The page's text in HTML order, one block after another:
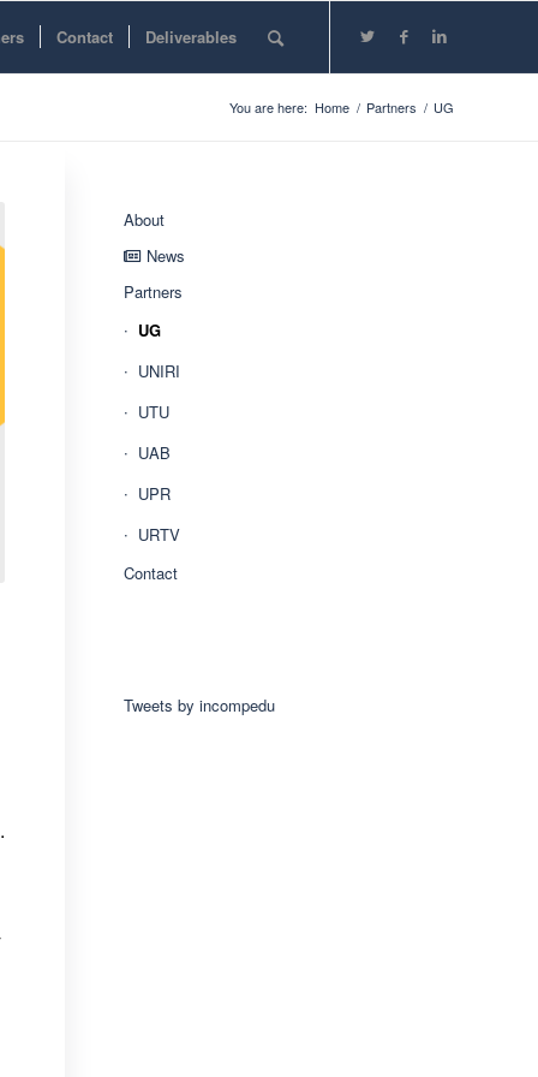
Contact Deliverables
You are here: Home / Partners / UG
About
News
Partners
UG
UNIRI
UTU
UAB
UPR
URTV
Contact
Tweets by incompedu